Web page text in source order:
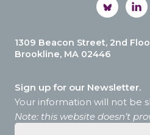
1309 Beacon Street, 2nd
Brookline, MA 02446
Sign up for our Newsletter.
Your information will not be
Note: this website doesn’t